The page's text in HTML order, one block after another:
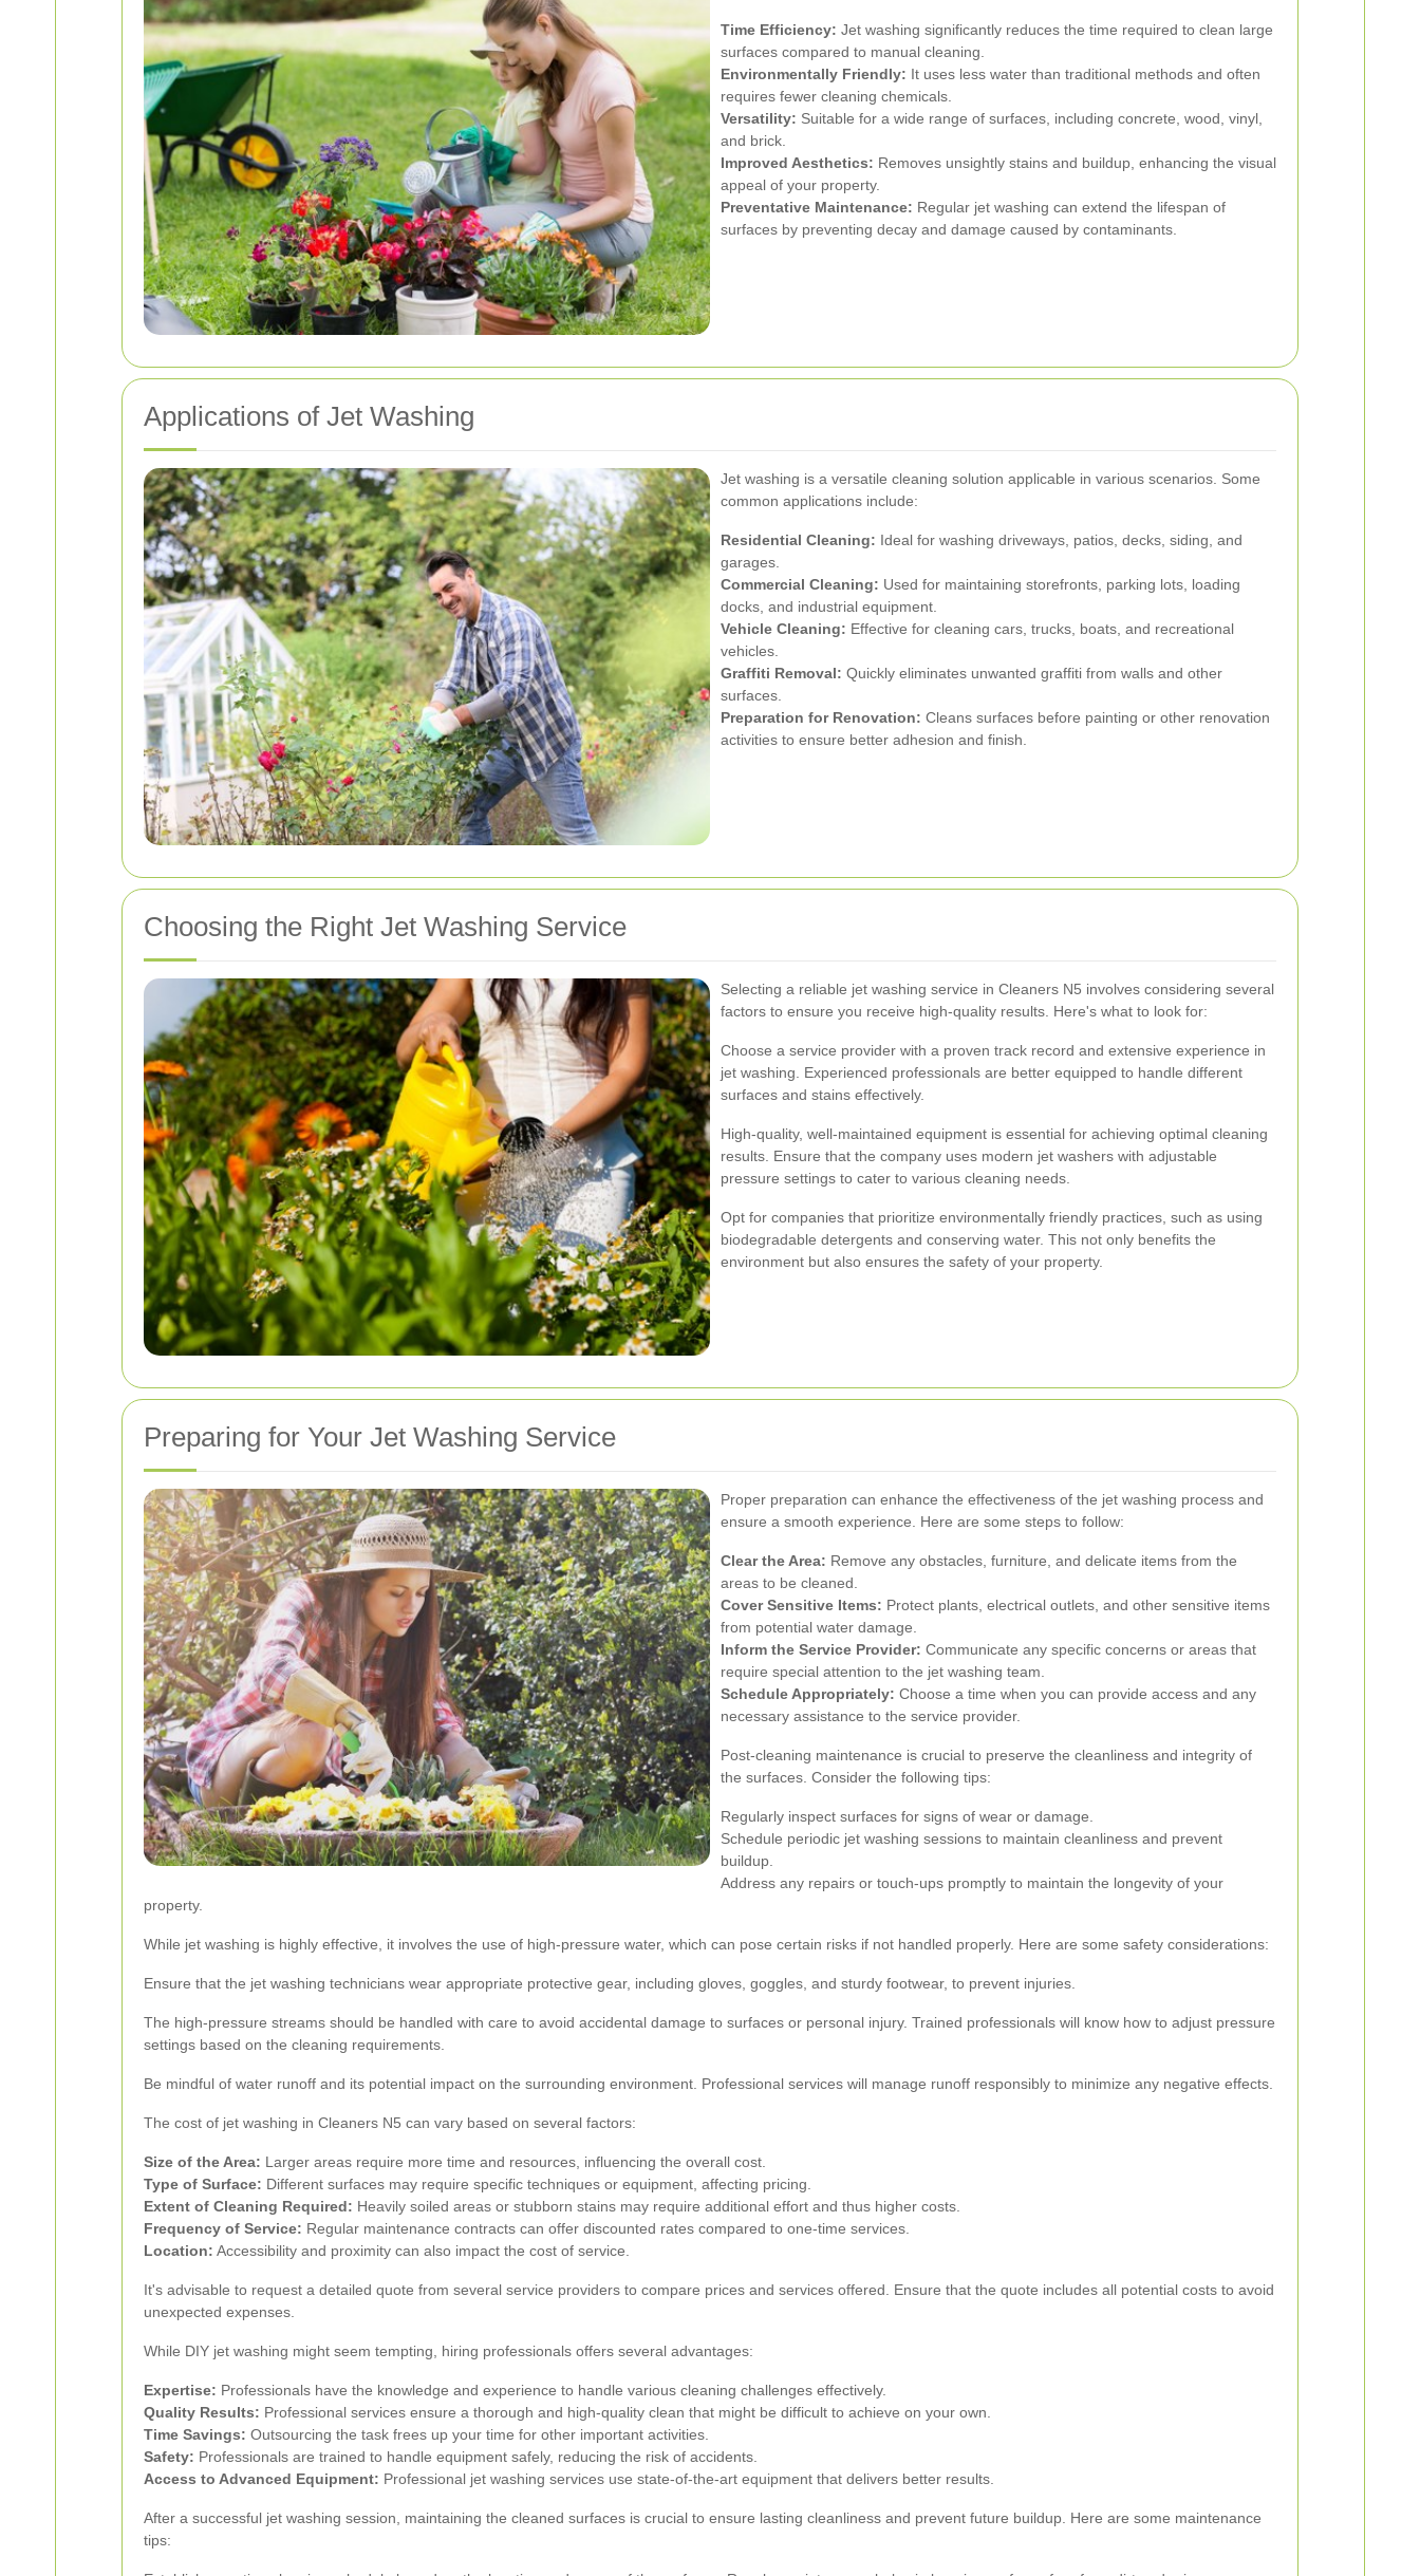
Time Efficiency: Jet washing significantly reduces the time required to clean large
surfaces compared to manual cleaning.
Environmentally Friendly: It uses less water than traditional methods and often
requires fewer cleaning chemicals.
Versatility: Suitable for a wide range of surfaces, including concrete, wood, vinyl,
and brick.
Improved Aesthetics: Removes unsightly stains and buildup, enhancing the visual
appeal of your property.
Preventative Maintenance: Regular jet washing can extend the lifespan of
surfaces by preventing decay and damage caused by contaminants.
Applications of Jet Washing
Jet washing is a versatile cleaning solution applicable in various scenarios. Some
common applications include:
Residential Cleaning: Ideal for washing driveways, patios, decks, siding, and
garages.
Commercial Cleaning: Used for maintaining storefronts, parking lots, loading
docks, and industrial equipment.
Vehicle Cleaning: Effective for cleaning cars, trucks, boats, and recreational
vehicles.
Graffiti Removal: Quickly eliminates unwanted graffiti from walls and other
surfaces.
Preparation for Renovation: Cleans surfaces before painting or other renovation
activities to ensure better adhesion and finish.
Choosing the Right Jet Washing Service
Selecting a reliable jet washing service in Cleaners N5 involves considering several
factors to ensure you receive high-quality results. Here's what to look for:
Choose a service provider with a proven track record and extensive experience in
jet washing. Experienced professionals are better equipped to handle different
surfaces and stains effectively.
High-quality, well-maintained equipment is essential for achieving optimal cleaning
results. Ensure that the company uses modern jet washers with adjustable
pressure settings to cater to various cleaning needs.
Opt for companies that prioritize environmentally friendly practices, such as using
biodegradable detergents and conserving water. This not only benefits the
environment but also ensures the safety of your property.
Preparing for Your Jet Washing Service
Proper preparation can enhance the effectiveness of the jet washing process and
ensure a smooth experience. Here are some steps to follow:
Clear the Area: Remove any obstacles, furniture, and delicate items from the
areas to be cleaned.
Cover Sensitive Items: Protect plants, electrical outlets, and other sensitive items
from potential water damage.
Inform the Service Provider: Communicate any specific concerns or areas that
require special attention to the jet washing team.
Schedule Appropriately: Choose a time when you can provide access and any
necessary assistance to the service provider.
Post-cleaning maintenance is crucial to preserve the cleanliness and integrity of
the surfaces. Consider the following tips:
Regularly inspect surfaces for signs of wear or damage.
Schedule periodic jet washing sessions to maintain cleanliness and prevent
buildup.
Address any repairs or touch-ups promptly to maintain the longevity of your
property.
While jet washing is highly effective, it involves the use of high-pressure water, which can pose certain risks if not handled properly. Here are some safety considerations:
Ensure that the jet washing technicians wear appropriate protective gear, including gloves, goggles, and sturdy footwear, to prevent injuries.
The high-pressure streams should be handled with care to avoid accidental damage to surfaces or personal injury. Trained professionals will know how to adjust pressure
settings based on the cleaning requirements.
Be mindful of water runoff and its potential impact on the surrounding environment. Professional services will manage runoff responsibly to minimize any negative effects.
The cost of jet washing in Cleaners N5 can vary based on several factors:
Size of the Area: Larger areas require more time and resources, influencing the overall cost.
Type of Surface: Different surfaces may require specific techniques or equipment, affecting pricing.
Extent of Cleaning Required: Heavily soiled areas or stubborn stains may require additional effort and thus higher costs.
Frequency of Service: Regular maintenance contracts can offer discounted rates compared to one-time services.
Location: Accessibility and proximity can also impact the cost of service.
It's advisable to request a detailed quote from several service providers to compare prices and services offered. Ensure that the quote includes all potential costs to avoid
unexpected expenses.
While DIY jet washing might seem tempting, hiring professionals offers several advantages:
Expertise: Professionals have the knowledge and experience to handle various cleaning challenges effectively.
Quality Results: Professional services ensure a thorough and high-quality clean that might be difficult to achieve on your own.
Time Savings: Outsourcing the task frees up your time for other important activities.
Safety: Professionals are trained to handle equipment safely, reducing the risk of accidents.
Access to Advanced Equipment: Professional jet washing services use state-of-the-art equipment that delivers better results.
After a successful jet washing session, maintaining the cleaned surfaces is crucial to ensure lasting cleanliness and prevent future buildup. Here are some maintenance
tips: